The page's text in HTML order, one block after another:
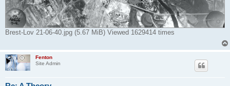
Brest-Lov 21-06-40.jpg (5.67 MiB) Viewed 1629414 times
Fenton
Site Admin